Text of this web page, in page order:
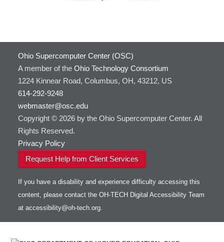
Ohio Supercomputer Center (OSC)
A member of the Ohio Technology Consortium
1224 Kinnear Road, Columbus, OH, 43212, US
614-292-9248
webmaster@osc.edu
Copyright © 2026 by the Ohio Supercomputer Center. All
Rights Reserved.
Privacy Policy
Request Help from Client Services
If you have a disability and experience difficulty accessing this
content, please contact the OH-TECH Digital Accessibility Team
at accessibility@oh-tech.org.